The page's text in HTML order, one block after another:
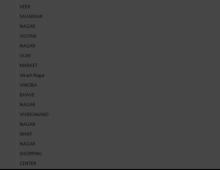
VEER
SAVARKAR
NAGAR
VIGYAN
NAGAR
VIJAY
MARKET
Vikash Nagar
VINOBA
BHAVE
NAGAR
VIVEKANAND
NAGAR
WAKF
NAGAR
SHOPPING
CENTER